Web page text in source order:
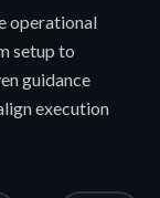
operational
setup to
guidance
execution